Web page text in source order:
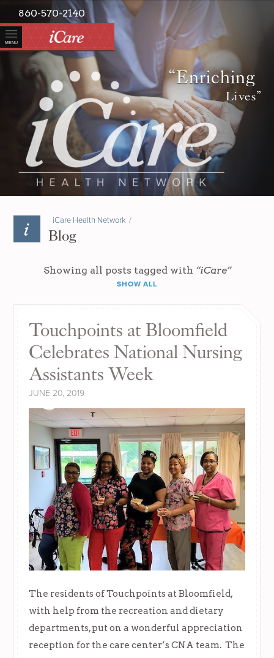
MENU
860-570-2140
“Enriching
Lives”
iCare Health Network /
Blog
Showing all posts tagged with “iCare”
SHOW ALL
Touchpoints at Bloomfield
Celebrates National Nursing
Assistants Week
JUNE 20, 2019
The residents of Touchpoints at Bloomfield,
with help from the recreation and dietary
departments, put on a wonderful appreciation
reception for the care center’s CNA team. The